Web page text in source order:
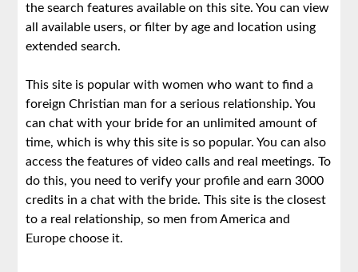
the search features available on this site. You can view
all available users, or filter by age and location using
extended search.
This site is popular with women who want to find a
foreign Christian man for a serious relationship. You
can chat with your bride for an unlimited amount of
time, which is why this site is so popular. You can also
access the features of video calls and real meetings. To
do this, you need to verify your profile and earn 3000
credits in a chat with the bride. This site is the closest
to a real relationship, so men from America and
Europe choose it.